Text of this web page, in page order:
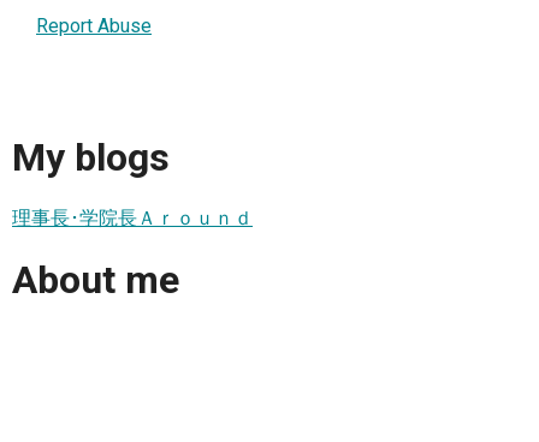
Report Abuse
My blogs
理事長･学院長Ａｒｏｕｎｄ
About me